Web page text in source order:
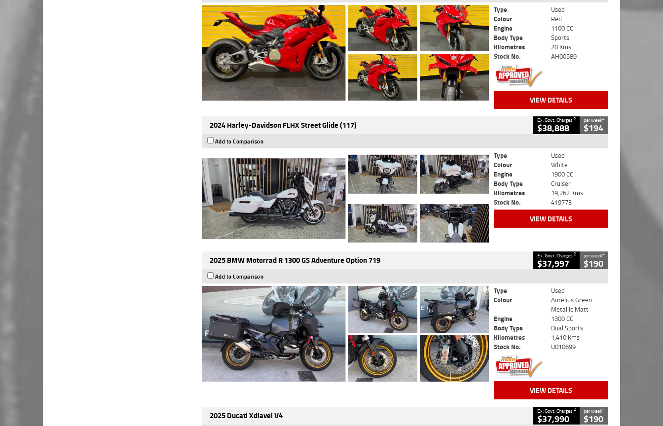
Type
Used
Colour
Red
Engine
1100 CC
Body Type
Sports
Kilometres
20 Kms
Stock No.
AH00589
VIEW DETAILS
2024 Harley-Davidson FLHX Street Glide (117) Ex. Govt. Charges2
$38,888
per week4
$194
Add to Comparison
Type
Used
Colour
White
Engine
1900 CC
Body Type
Cruiser
Kilometres
19,262 Kms
Stock No.
419773
VIEW DETAILS
2025 BMW Motorrad R 1300 GS Adventure Option 719 Ex. Govt. Charges2
$37,997
per week4
$190
Add to Comparison
Type
Used
Colour
Aurelius Green
Metallic Matt
Engine
1300 CC
Body Type
Dual Sports
Kilometres
1,410 Kms
Stock No.
U010699
VIEW DETAILS
2025 Ducati Xdiavel V4 Ex. Govt. Charges2
$37,990
per week4
$190